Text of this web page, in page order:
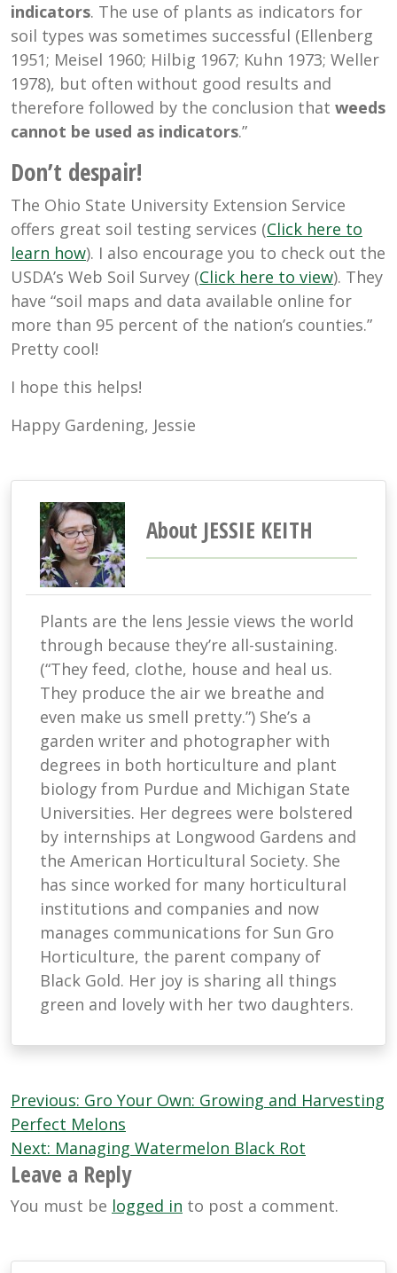
indicators. The use of plants as indicators for
soil types was sometimes successful (Ellenberg
1951; Meisel 1960; Hilbig 1967; Kuhn 1973; Weller
1978), but often without good results and
therefore followed by the conclusion that weeds
cannot be used as indicators.”
Don’t despair!
The Ohio State University Extension Service
offers great soil testing services (Click here to
learn how). I also encourage you to check out the
USDA’s Web Soil Survey (Click here to view). They
have “soil maps and data available online for
more than 95 percent of the nation’s counties.”
Pretty cool!
I hope this helps!
Happy Gardening, Jessie
About JESSIE KEITH
Plants are the lens Jessie views the world
through because they’re all-sustaining.
(“They feed, clothe, house and heal us.
They produce the air we breathe and
even make us smell pretty.”) She’s a
garden writer and photographer with
degrees in both horticulture and plant
biology from Purdue and Michigan State
Universities. Her degrees were bolstered
by internships at Longwood Gardens and
the American Horticultural Society. She
has since worked for many horticultural
institutions and companies and now
manages communications for Sun Gro
Horticulture, the parent company of
Black Gold. Her joy is sharing all things
green and lovely with her two daughters.
Post
navigation
Previous: Gro Your Own: Growing and Harvesting
Perfect Melons
Next: Managing Watermelon Black Rot
Leave a Reply
You must be logged in to post a comment.